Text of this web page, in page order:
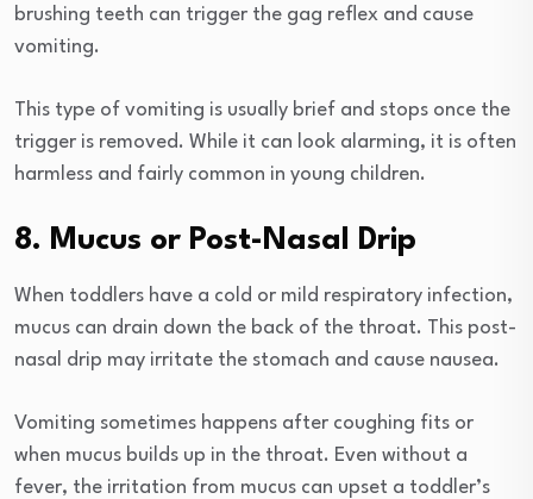
brushing teeth can trigger the gag reflex and cause
vomiting.
This type of vomiting is usually brief and stops once the
trigger is removed. While it can look alarming, it is often
harmless and fairly common in young children.
8. Mucus or Post-Nasal Drip
When toddlers have a cold or mild respiratory infection,
mucus can drain down the back of the throat. This post-
nasal drip may irritate the stomach and cause nausea.
Vomiting sometimes happens after coughing fits or
when mucus builds up in the throat. Even without a
fever, the irritation from mucus can upset a toddler’s